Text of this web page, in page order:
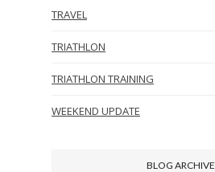
TRAVEL
TRIATHLON
TRIATHLON TRAINING
WEEKEND UPDATE
BLOG ARCHIVE